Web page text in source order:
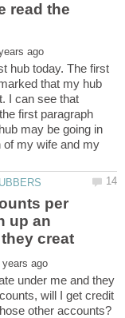
read the
hub today. The first
that my hub
I can see that
first paragraph
may be going in
of my wife and my
per
up an
under me and they
will I get credit
other accounts?